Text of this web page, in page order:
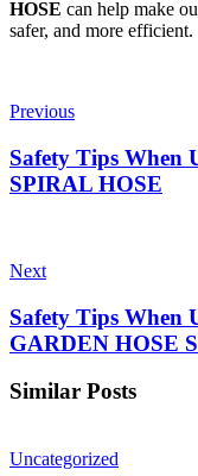
HOSE can help make
safer, and more efficient.
Previous
Safety Tips When
SPIRAL HOSE
Next
Safety Tips When
GARDEN HOSE
Similar Posts
Uncategorized